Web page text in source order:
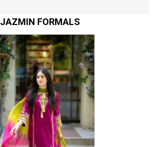
JAZMIN FORMALS